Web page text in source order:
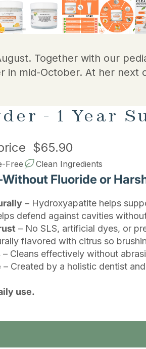
Together with our
in mid-October. At her
- 1 Year
$65.90
Free Clean Ingredients
Fluoride or
– Hydroxyapatite helps
defend against cavities
– No SLS, artificial dyes, or
flavored with citrus so
– Cleans effectively without
– Created by a holistic dentist
use.